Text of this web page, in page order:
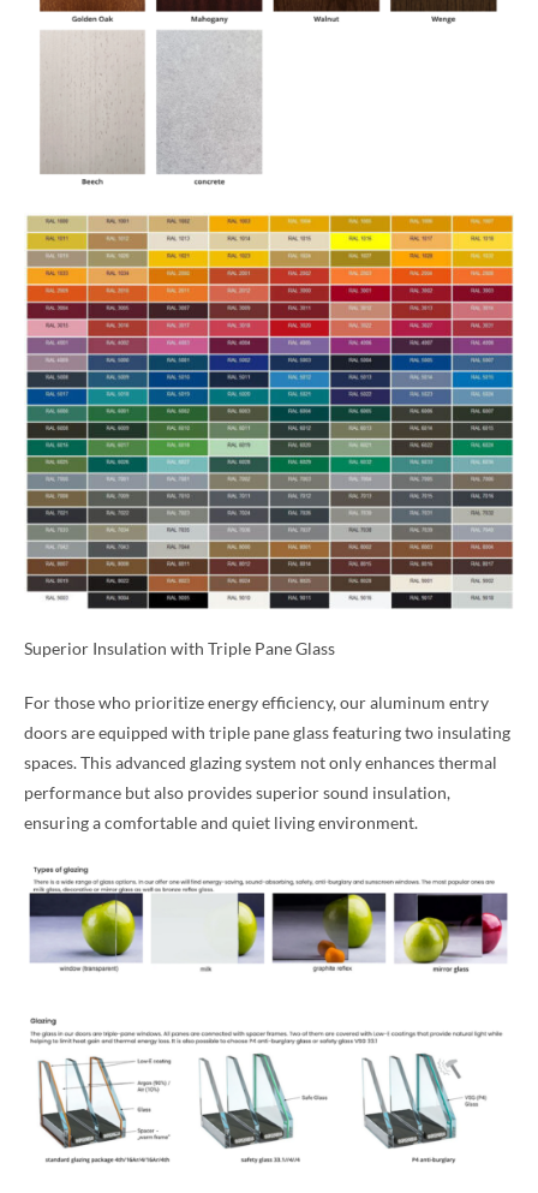
Superior Insulation with Triple Pane Glass
For those who prioritize energy efficiency, our aluminum entry
doors are equipped with triple pane glass featuring two insulating
spaces. This advanced glazing system not only enhances thermal
performance but also provides superior sound insulation,
ensuring a comfortable and quiet living environment.